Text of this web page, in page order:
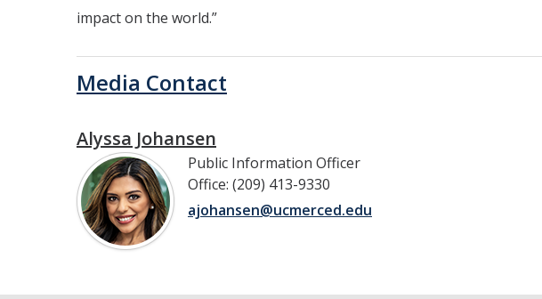
impact on the world.”
Alyssa Johansen
Media Contact
Public Information Officer
Office: (209) 413-9330
ajohansen@ucmerced.edu